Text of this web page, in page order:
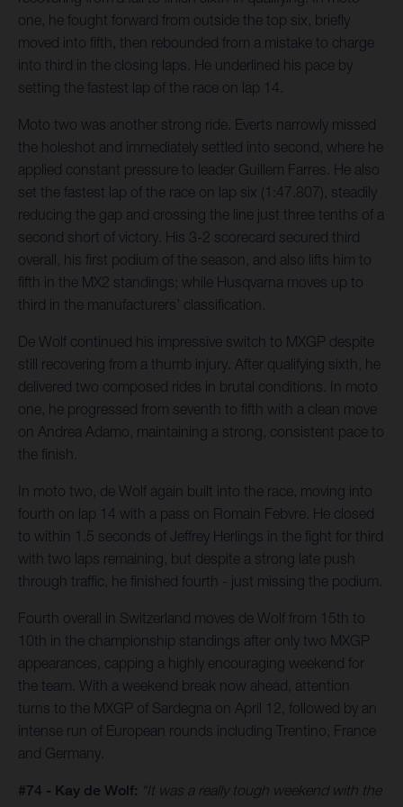
one, he fought forward from outside the top six, briefly
moved into fifth, then rebounded from a mistake to charge
into third in the closing laps. He underlined his pace by
setting the fastest lap of the race on lap 14.
Moto two was another strong ride. Everts narrowly missed
the holeshot and immediately settled into second, where he
applied constant pressure to leader Guillem Farres. He also
set the fastest lap of the race on lap six (1:47.807), steadily
reducing the gap and crossing the line just three tenths of a
second short of victory. His 3-2 scorecard secured third
overall, his first podium of the season, and also lifts him to
fifth in the MX2 standings; while Husqvarna moves up to
third in the manufacturers’ classification.
De Wolf continued his impressive switch to MXGP despite
still recovering from a thumb injury. After qualifying sixth, he
delivered two composed rides in brutal conditions. In moto
one, he progressed from seventh to fifth with a clean move
on Andrea Adamo, maintaining a strong, consistent pace to
the finish.
In moto two, de Wolf again built into the race, moving into
fourth on lap 14 with a pass on Romain Febvre. He closed
to within 1.5 seconds of Jeffrey Herlings in the fight for third
with two laps remaining, but despite a strong late push
through traffic, he finished fourth - just missing the podium.
Fourth overall in Switzerland moves de Wolf from 15th to
10th in the championship standings after only two MXGP
appearances, capping a highly encouraging weekend for
the team. With a weekend break now ahead, attention
turns to the MXGP of Sardegna on April 12, followed by an
intense run of European rounds including Trentino, France
and Germany.
#74 - Kay de Wolf: “It was a really tough weekend with the